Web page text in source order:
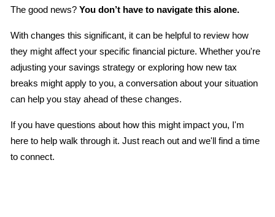
The good news? You don’t have to navigate this alone.
With changes this significant, it can be helpful to review how
they might affect your specific financial picture. Whether you're
adjusting your savings strategy or exploring how new tax
breaks might apply to you, a conversation about your situation
can help you stay ahead of these changes.
If you have questions about how this might impact you, I'm
here to help walk through it. Just reach out and we'll find a time
to connect.